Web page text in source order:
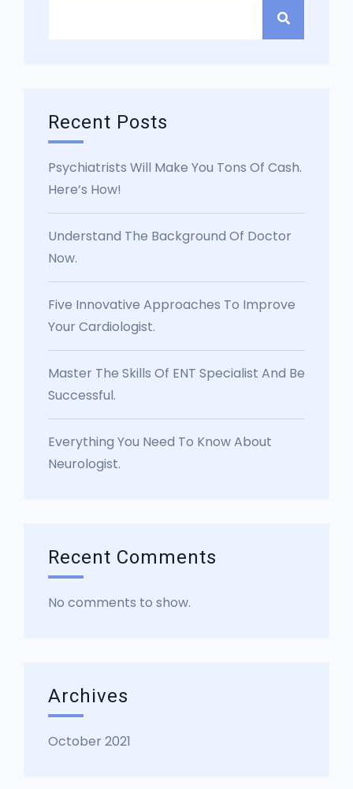
Recent Posts
Psychiatrists Will Make You Tons Of Cash.
Here’s How!
Understand The Background Of Doctor
Now.
Five Innovative Approaches To Improve
Your Cardiologist.
Master The Skills Of ENT Specialist And Be
Successful.
Everything You Need To Know About
Neurologist.
Recent Comments
No comments to show.
Archives
October 2021